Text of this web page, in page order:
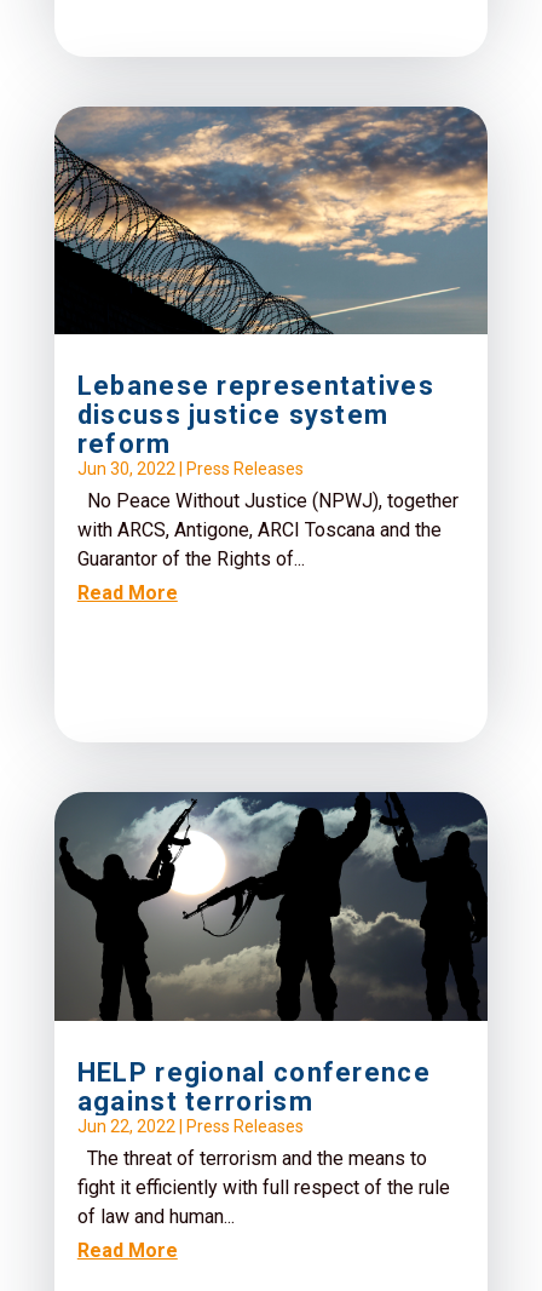
Lebanese representatives
discuss justice system
reform
Jun 30, 2022| Press Releases
No Peace Without Justice (NPWJ), together
with ARCS, Antigone, ARCI Toscana and the
Guarantor of the Rights of...
Read More
HELP regional conference
against terrorism
Jun 22, 2022 Press Releases
The threat of terrorism and the means to
fight it efficiently with full respect of the rule
of law and human...
Read More